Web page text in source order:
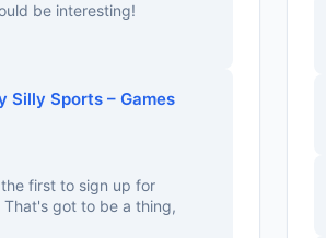
be interesting!
Silly Sports – Games
first to sign up for
got to be a thing,